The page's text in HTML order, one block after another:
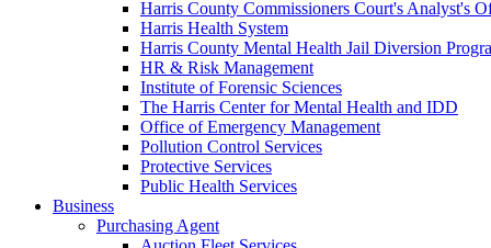
Harris County Commissioners Court's Analyst's
Harris Health System
Harris County Mental Health Jail Diversion
HR & Risk Management
Institute of Forensic Sciences
The Harris Center for Mental Health and IDD
Office of Emergency Management
Pollution Control Services
Protective Services
Public Health Services
Business
Purchasing Agent